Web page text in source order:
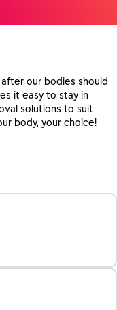
our bodies should
it easy to stay in
solutions to suit
body, your choice!